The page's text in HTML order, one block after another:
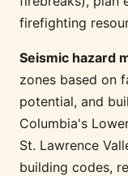
firefighting
Seismic hazard
zones based on
potential, and
Columbia's
St. Lawrence
building codes,